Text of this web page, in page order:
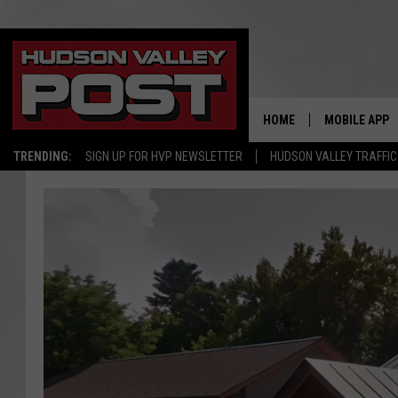
TRENDING: SIGN UP FOR HVP NEWSLETTER HUDSON VALLEY TRAFFIC
HOME MOBILE APP